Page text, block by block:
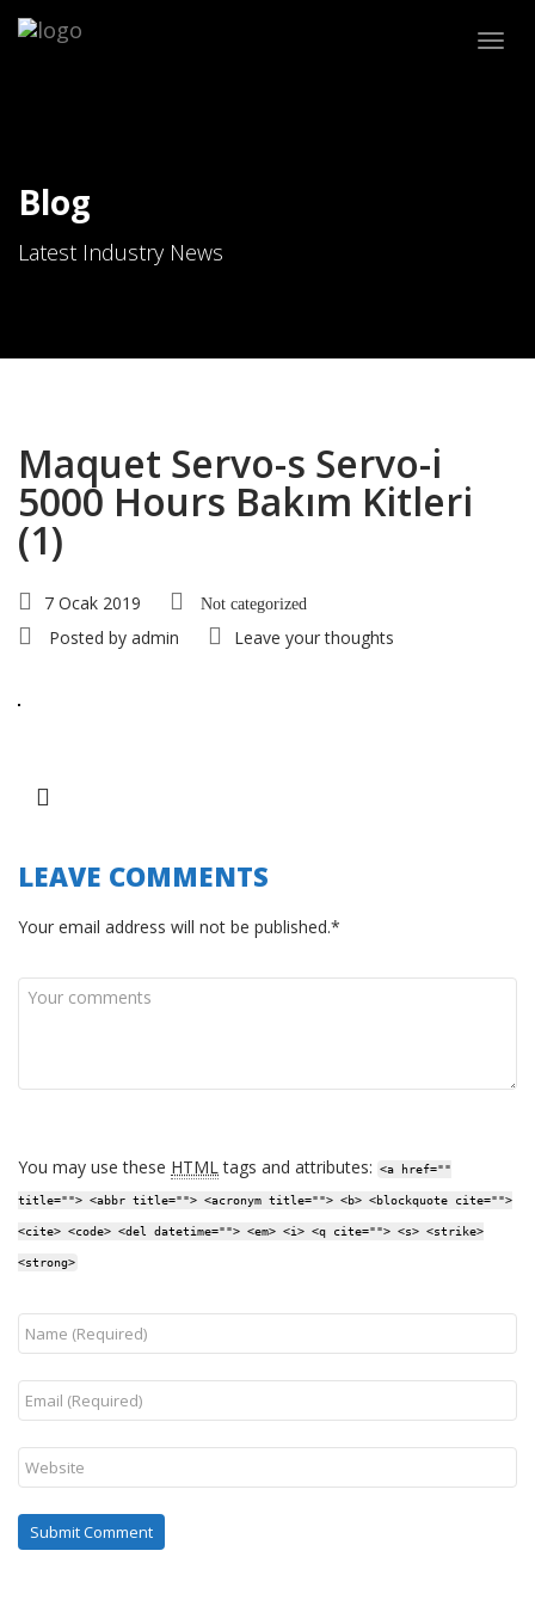
Blog
Latest Industry News
Maquet Servo-s Servo-i
5000 Hours Bakım Kitleri
(1)
7 Ocak 2019 Not categorized
Posted by admin Leave your thoughts
LEAVE COMMENTS
Your email address will not be published.*
You may use these HTMLtags and attributes: <a href=""
title=""> <abbr title=""> <acronym title=""> <b> <blockquote cite="">
<cite> <code> <del datetime=""> <em> <i> <q cite=""> <s> <strike>
<strong>